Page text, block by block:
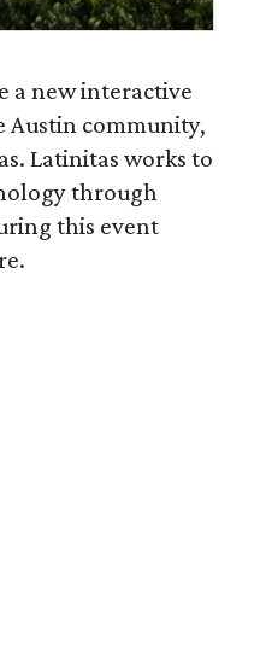
a new interactive
Austin community,
Latinitas works to
through
this event